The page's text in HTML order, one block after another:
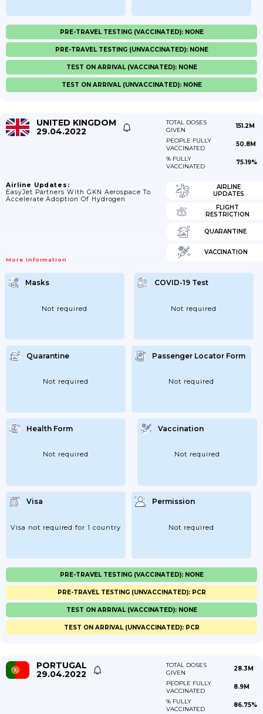
PRE-TRAVEL TESTING (VACCINATED): NONE
PRE-TRAVEL TESTING (UNVACCINATED): NONE
TEST ON ARRIVAL (VACCINATED): NONE
TEST ON ARRIVAL (UNVACCINATED): NONE
UNITED KINGDOM
29.04.2022
TOTAL DOSES
GIVEN
151.2M
PEOPLE FULLY
VACCINATED
50.8M
% FULLY
VACCINATED
75.19%
Airline Updates:
EasyJet Partners With GKN Aerospace To
Accelerate Adoption Of Hydrogen
More Information
AIRLINE
UPDATES
FLIGHT
RESTRICTION
QUARANTINE
VACCINATION
Masks
Not required
COVID-19 Test
Not required
Quarantine
Not required
Passenger Locator Form
Not required
Health Form
Not required
Vaccination
Not required
Visa
Visa not required for 1 country
Permission
Not required
PRE-TRAVEL TESTING (VACCINATED): NONE
PRE-TRAVEL TESTING (UNVACCINATED): PCR
TEST ON ARRIVAL (VACCINATED): NONE
TEST ON ARRIVAL (UNVACCINATED): PCR
PORTUGAL
29.04.2022
TOTAL DOSES
GIVEN
28.3M
PEOPLE FULLY
VACCINATED
8.9M
% FULLY
VACCINATED
86.75%